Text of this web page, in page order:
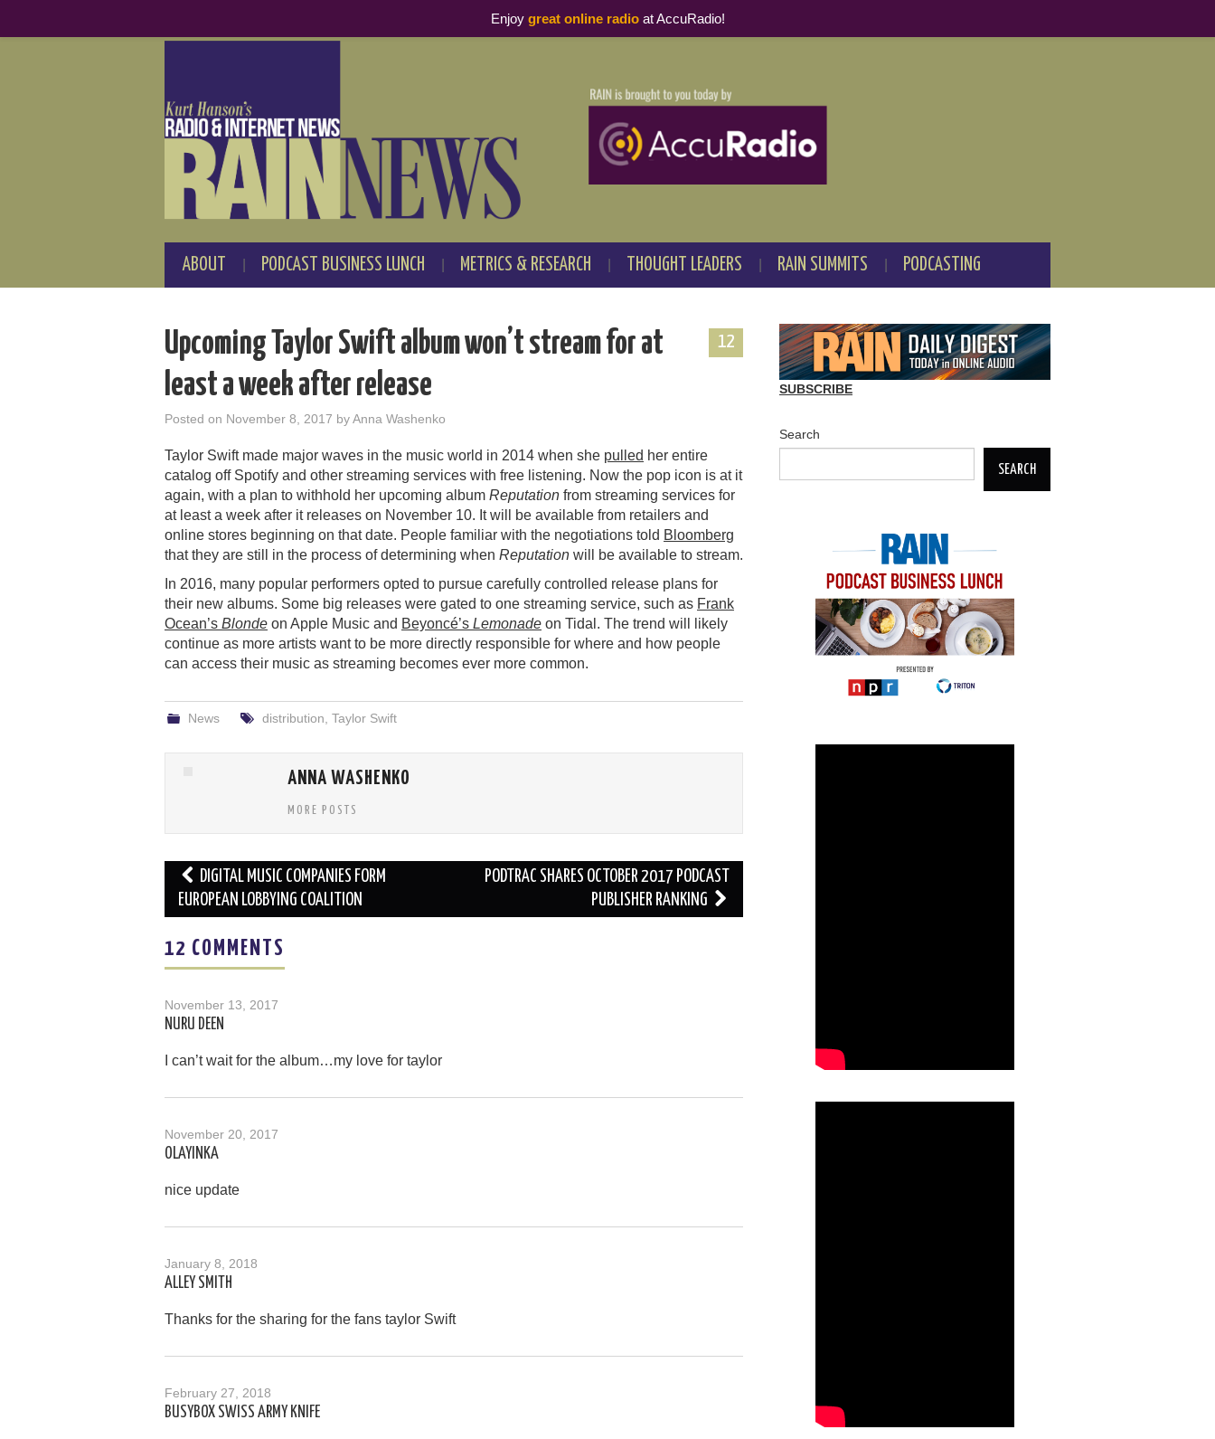
ABOUT PODCAST BUSINESS LUNCH METRICS & RESEARCH THOUGHT LEADERS RAIN SUMMITS PODCASTING
12
Upcoming Taylor Swift album won’t stream for at
least a week after release
Posted on November 8, 2017 byAnna Washenko
Taylor Swift made major waves in the music world in 2014 when she pulled her entire
catalog off Spotify and other streaming services with free listening. Now the pop icon is at it
again, with a plan to withhold her upcoming album Reputation from streaming services for
at least a week after it releases on November 10. It will be available from retailers and
online stores beginning on that date. People familiar with the negotiations told Bloomberg
that they are still in the process of determining when Reputation will be available to stream.
In 2016, many popular performers opted to pursue carefully controlled release plans for
their new albums. Some big releases were gated to one streaming service, such as Frank
Ocean’s Blonde on Apple Music and Beyoncé’s Lemonade on Tidal. The trend will likely
continue as more artists want to be more directly responsible for where and how people
can access their music as streaming becomes ever more common.
News distribution Taylor Swift
ANNA WASHENKO
MORE POSTS
Post
navigation
DIGITAL MUSIC COMPANIES FORM
EUROPEAN LOBBYING COALITION
PODTRAC SHARES OCTOBER 2017 PODCAST
PUBLISHER RANKING
12 COMMENTS
November 13, 2017
NURU DEEN
I can’t wait for the album…my love for taylor
November 20, 2017
OLAYINKA
nice update
January 8, 2018
ALLEY SMITH
Thanks for the sharing for the fans taylor Swift
February 27, 2018
BUSYBOX SWISS ARMY KNIFE
SUBSCRIBE
Search
SEARCH
Enjoy great online radioat AccuRadio!